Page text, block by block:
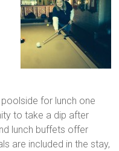
for lunch one
to take a dip after
lunch buffets offer
are included in the stay,